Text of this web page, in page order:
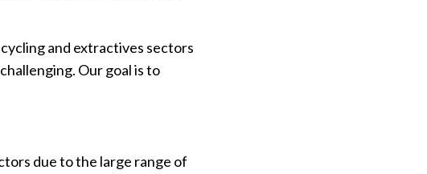
and extractives sectors
Our goal is to
due to the large range of